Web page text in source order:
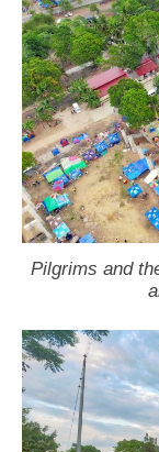
Pilgrims and